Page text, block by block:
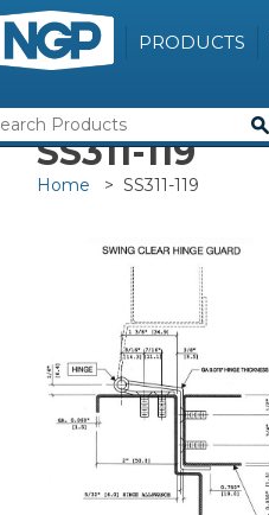
PRODUCTS
SS311-119
Home > SS311-119